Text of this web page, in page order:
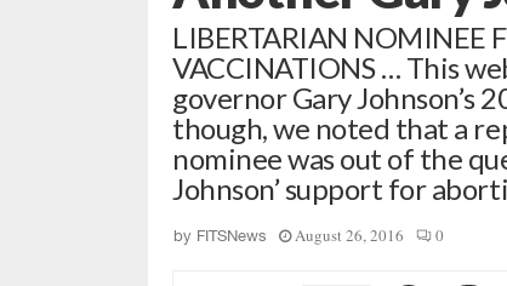
LIBERTARIAN NOMINEE
VACCINATIONS … This
governor Gary Johnson’s
though, we noted that a
nominee was out of the
Johnson’ support for
by FITSNews August 26, 2016 0